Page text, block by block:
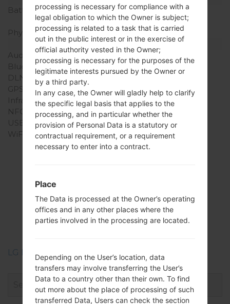
Battery Capacity
Removable Li-Ion 950
mAh
Physical keyboard
Yes
Interfaces
Audio output
2.5mm jack
Bluetooth
version 2.1, A2DP
DLNA
No
GPS
-
Infrared port
No
NFC
No
USB
USB 2.0
WiFi
-
Firmwares
LGAX265(LGAX265)
akaLG Banter
LG Phone firmwares regions descriptions
processing is necessary for compliance with a
legal obligation to which the Owner is subject;
processing is related to a task that is carried
out in the public interest or in the exercise of
official authority vested in the Owner;
processing is necessary for the purposes of the
legitimate interests pursued by the Owner or
by a third party.
In any case, the Owner will gladly help to clarify
the specific legal basis that applies to the
processing, and in particular whether the
provision of Personal Data is a statutory or
contractual requirement, or a requirement
necessary to enter into a contract.
Place
The Data is processed at the Owner’s operating
offices and in any other places where the
parties involved in the processing are located.
Depending on the User’s location, data
transfers may involve transferring the User’s
Data to a country other than their own. To find
out more about the place of processing of such
transferred Data, Users can check the section